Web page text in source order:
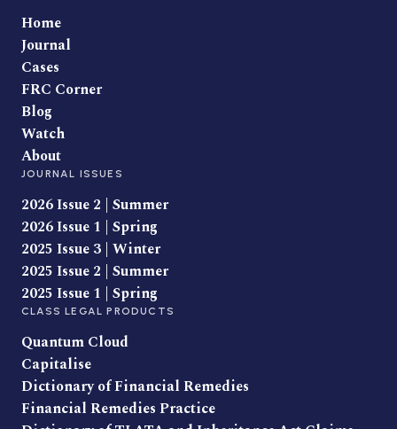
Home
Journal
Cases
FRC Corner
Blog
Watch
About
JOURNAL ISSUES
2026 Issue 2 | Summer
2026 Issue 1 | Spring
2025 Issue 3 | Winter
2025 Issue 2 | Summer
2025 Issue 1 | Spring
CLASS LEGAL PRODUCTS
Quantum Cloud
Capitalise
Dictionary of Financial Remedies
Financial Remedies Practice